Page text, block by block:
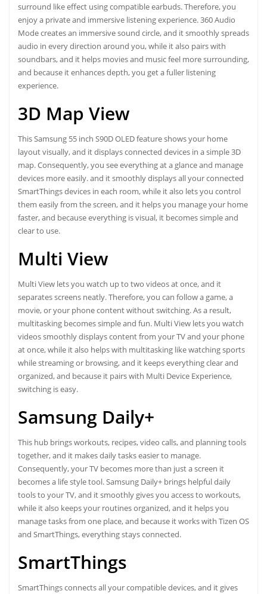
surround like effect using compatible earbuds. Therefore, you
enjoy a private and immersive listening experience. 360 Audio
Mode creates an immersive sound circle, and it smoothly spreads
audio in every direction around you, while it also pairs with
soundbars, and it helps movies and music feel more surrounding,
and because it enhances depth, you get a fuller listening
experience.
3D Map View
This Samsung 55 inch S90D OLED feature shows your home
layout visually, and it displays connected devices in a simple 3D
map. Consequently, you see everything at a glance and manage
devices more easily. and it smoothly displays all your connected
SmartThings devices in each room, while it also lets you control
them easily from the screen, and it helps you manage your home
faster, and because everything is visual, it becomes simple and
clear to use.
Multi View
Multi View lets you watch up to two videos at once, and it
separates screens neatly. Therefore, you can follow a game, a
movie, or your phone content without switching. As a result,
multitasking becomes simple and fun. Multi View lets you watch
videos smoothly displays content from your TV and your phone
at once, while it also helps with multitasking like watching sports
while streaming or browsing, and it keeps everything clear and
organized, and because it pairs with Multi Device Experience,
switching is easy.
Samsung Daily+
This hub brings workouts, recipes, video calls, and planning tools
together, and it makes daily tasks easier to manage.
Consequently, your TV becomes more than just a screen it
becomes a life style tool. Samsung Daily+ brings helpful daily
tools to your TV, and it smoothly gives you access to workouts,
while it also keeps your routines organized, and it helps you
manage tasks from one place, and because it works with Tizen OS
and SmartThings, everything stays connected.
SmartThings
SmartThings connects all your compatible devices, and it gives